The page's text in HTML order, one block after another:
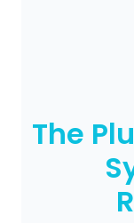
The